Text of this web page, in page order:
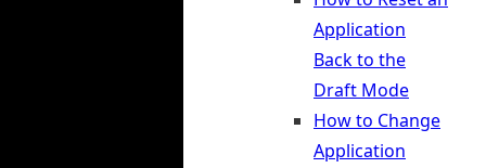
Application
Back to the
Draft Mode
How to Change
Application